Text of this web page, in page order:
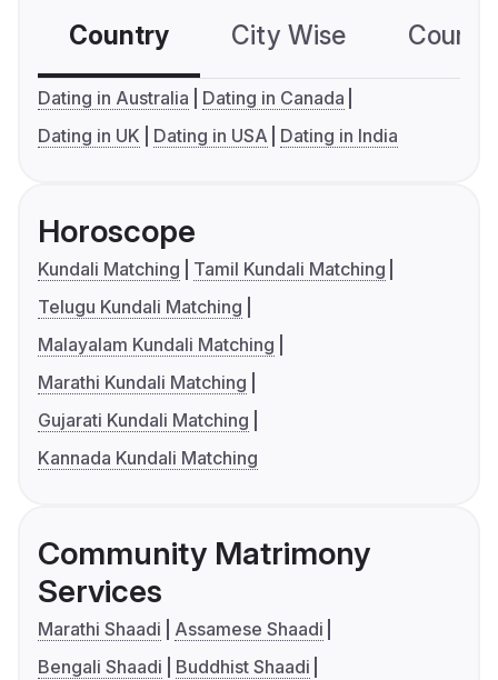
Country City Wise
Dating in Australia
Dating in Canada
Dating in UK
Dating in USA Dating in India
Horoscope
Kundali Matching
Tamil Kundali Matching
Telugu Kundali Matching
Malayalam Kundali Matching
Marathi Kundali Matching
Gujarati Kundali Matching
Kannada Kundali Matching
Community Matrimony
Services
Marathi Shaadi
Assamese Shaadi
Bengali Shaadi
Buddhist Shaadi